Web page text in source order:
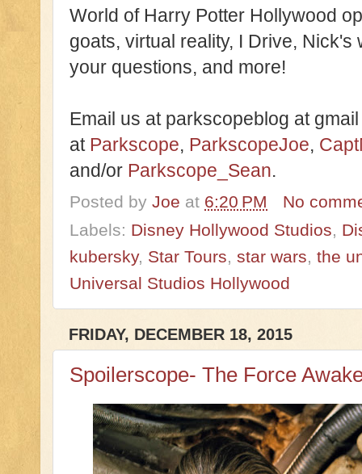
World of Harry Potter Hollywood
goats, virtual reality, I Drive,
your questions, and more!
Email us at parkscopeblog at
at Parkscope, ParkscopeJoe,
and/or Parkscope_Sean.
Posted by Joe at 6:20 PM
No
Labels: Disney Hollywood Studios,
kubersky, Star Tours, star wars, the
Universal Studios Hollywood
FRIDAY, DECEMBER 18, 2015
Spoilerscope- The Force